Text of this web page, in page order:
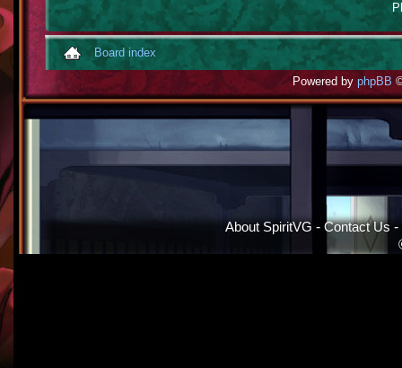
Board index
Powered byphpBB
About SpiritVG - Contact Us -